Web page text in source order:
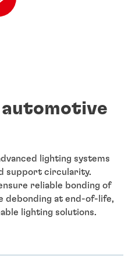
lighting systems
support circularity.
reliable bonding of
debonding at end-of-life,
lighting solutions.